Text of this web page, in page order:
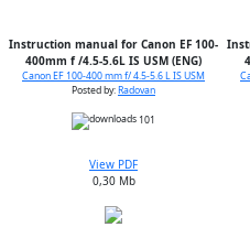
Instruction manual for Canon EF 100-
400mm f /4.5-5.6L IS USM (ENG)
Canon EF 100-400 mm f/ 4.5-5.6 L IS USM
Posted by:Radovan
101
View PDF
0,30 Mb